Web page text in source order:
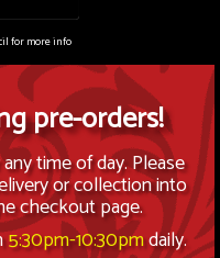
for more info
pre-orders!
time of day. Please
or collection into
checkout page.
5:30pm-10:30pmdaily.